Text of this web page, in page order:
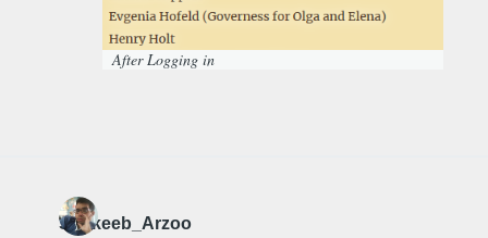
After Logging in
Shakeeb_Arzoo